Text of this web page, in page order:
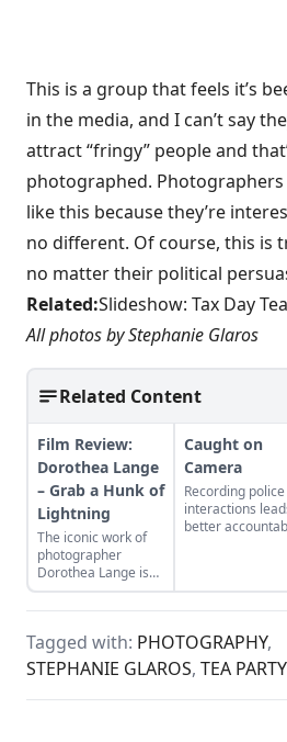
This is a group that feels it’s
in the media, and I can’t say
attract “fringy” people and
photographed.
like this because they’re
no different. Of course, this is
no matter their political
Related:Slideshow: Tax Day
All photos by Stephanie Glaros
Related Content
Film Review:
Dorothea Lange
– Grab a Hunk of
Lightning
The iconic work of
photographer
Dorothea Lange is
thoughtfully
considered in a new
Caught on
Camera
Recording police
interactions
better
Tagged with: PHOTOGRAPHY,
STEPHANIE GLAROS, TEA PARTY